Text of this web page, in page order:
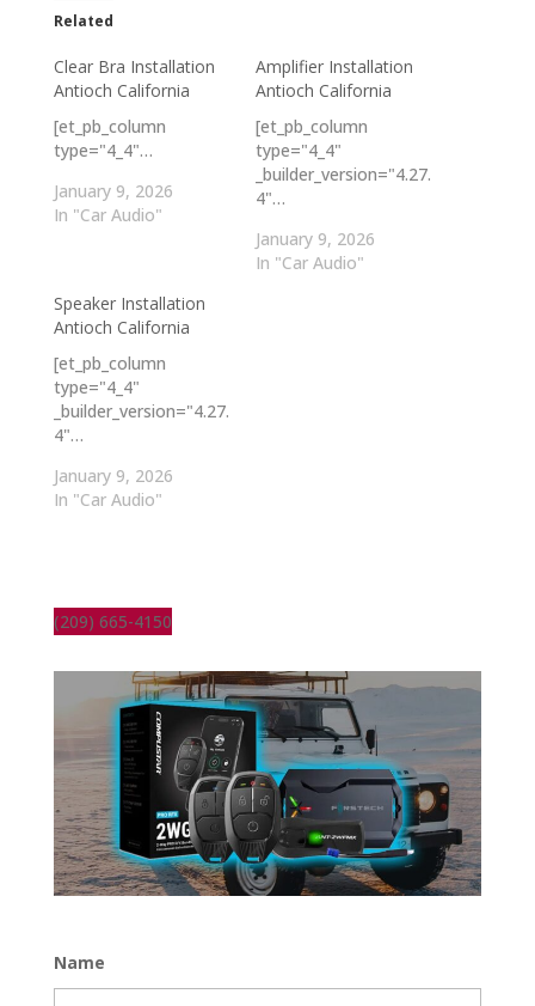
Related
Clear Bra Installation
Antioch California
[et_pb_column
type="4_4"…
January 9, 2026
In "Car Audio"
Amplifier Installation
Antioch California
[et_pb_column
type="4_4"
_builder_version="4.27.
4"…
January 9, 2026
In "Car Audio"
Speaker Installation
Antioch California
[et_pb_column
type="4_4"
_builder_version="4.27.
4"…
January 9, 2026
In "Car Audio"
(209) 665-4150
Name